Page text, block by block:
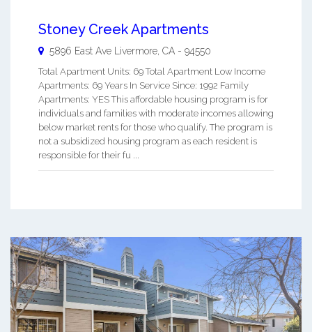
Stoney Creek Apartments
5896 East Ave Livermore CA - 94550
Total Apartment Units: 69 Total Apartment Low Income
Apartments: 69 Years In Service Since: 1992 Family
Apartments: YES This affordable housing program is for
individuals and families with moderate incomes allowing
below market rents for those who qualify. The program is
not a subsidized housing program as each resident is
responsible for their fu ...